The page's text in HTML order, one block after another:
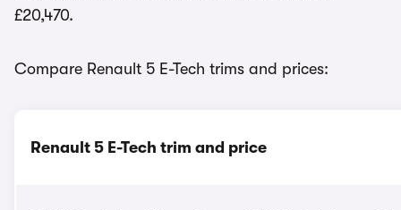
£20,470.
Compare Renault 5 E-Tech trims and prices:
Renault 5 E-Tech trim and price